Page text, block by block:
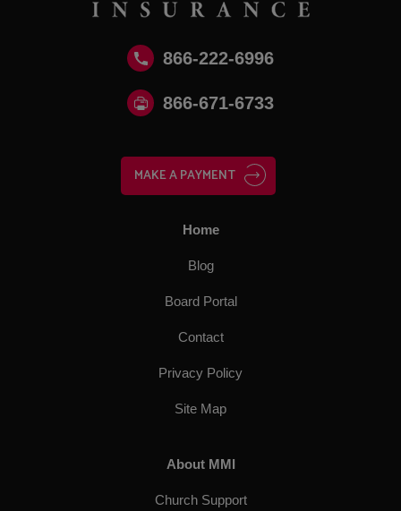
866-222-6996
866‑671‑6733
MAKE A PAYMENT
Home
Blog
Board Portal
Contact
Privacy Policy
Site Map
About MMI
Church Support